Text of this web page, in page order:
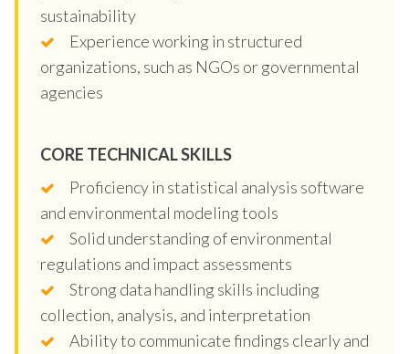
sustainability
Experience working in structured
organizations, such as NGOs or governmental
agencies
CORE TECHNICAL SKILLS
Proficiency in statistical analysis software
and environmental modeling tools
Solid understanding of environmental
regulations and impact assessments
Strong data handling skills including
collection, analysis, and interpretation
Ability to communicate findings clearly and